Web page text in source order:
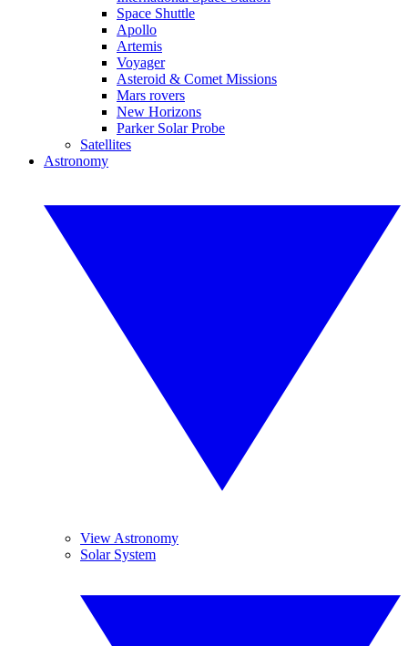
Space Shuttle
Apollo
Artemis
Voyager
Asteroid & Comet Missions
Mars rovers
New Horizons
Parker Solar Probe
Satellites
Astronomy
View Astronomy
Solar System